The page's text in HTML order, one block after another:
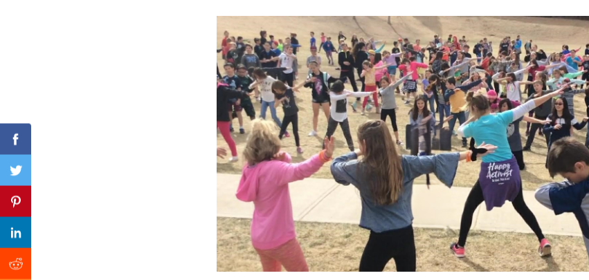
Facebook
Twitter
Pinterest
Linkedin
Reddit
Previous Post